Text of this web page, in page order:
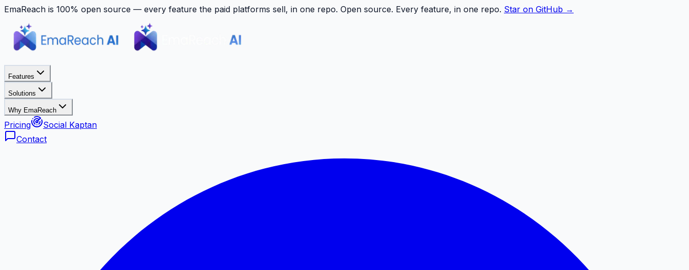
EmaReach is 100% open source — every feature the paid platforms sell, in one repo. Open source. Every feature, in one repo. Star on GitHub →
Features
Solutions
Why EmaReach
Pricing
Social Kaptan
Contact